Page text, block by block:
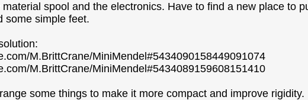
spool and the electronics. Have to find a new place to
some simple feet.
M.BrittCrane/MiniMendel#5434090158449091074
M.BrittCrane/MiniMendel#5434089159608151410
some things to make it more compact and improve rigidity.